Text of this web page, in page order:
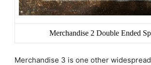
Merchandise 2 Double Ended
Merchandise 3 is one other